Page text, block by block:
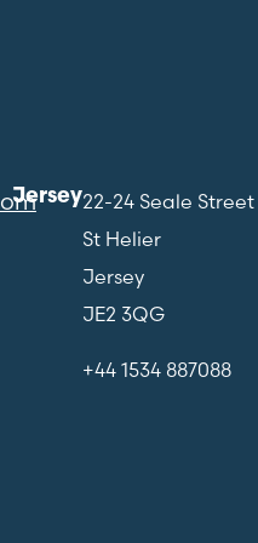
Jersey22-24 Seale Street
St Helier
Jersey
JE2 3QG
+44 1534 887088